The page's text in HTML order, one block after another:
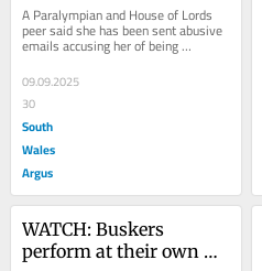
dying Bill
A Paralympian and House of Lords
peer said she has been sent abusive
emails accusing her of being
“responsible for people dying in pain”
amid her...
09.09.2025
30
South
Wales
Argus
WATCH: Buskers
perform at their own